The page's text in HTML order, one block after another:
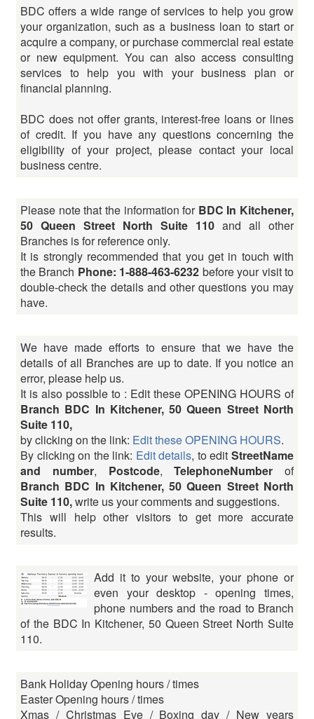
BDC offers a wide range of services to help you grow
your organization, such as a business loan to start or
acquire a company, or purchase commercial real estate
or new equipment. You can also access consulting
services to help you with your business plan or
financial planning.
BDC does not offer grants, interest-free loans or lines
of credit. If you have any questions concerning the
eligibility of your project, please contact your local
business centre.
Please note that the information for BDC In Kitchener,
50 Queen Street North Suite 110 and all other
Branches is for reference only.
It is strongly recommended that you get in touch with
the Branch Phone: 1-888-463-6232 before your visit to
double-check the details and other questions you may
have.
We have made efforts to ensure that we have the
details of all Branches are up to date. If you notice an
error, please help us.
It is also possible to : Edit these OPENING HOURS of
Branch BDC In Kitchener, 50 Queen Street North
Suite 110,
by clicking on the link: Edit these OPENING HOURS.
By clicking on the link: Edit details, to editStreetName
and number, Postcode,TelephoneNumber of
Branch BDC In Kitchener, 50 Queen Street North
Suite 110,write us your comments and suggestions.
This will help other visitors to get more accurate
results.
Add it to your website, your phone or
even your desktop - opening times,
phone numbers and the road to Branch
of the BDC In Kitchener, 50 Queen Street North Suite
110.
Bank Holiday Opening hours / times
Easter Opening hours / times
Xmas / Christmas Eve / Boxing day / New years